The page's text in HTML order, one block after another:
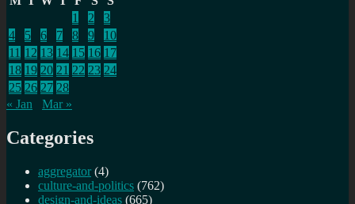
1
2
3
4
5 6 7 8 9
10
11 12 13 14 15 16 17
18 19 20 21 22 23 24
25 26 27 28
« Jan
Mar »
Categories
aggregator (4)
culture-and-politics (762)
design-and-ideas (665)